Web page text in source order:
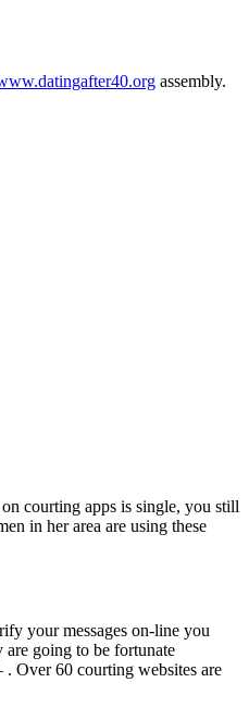
assembly.
courting apps is single, you still
in her area are using these
your messages on-line you
going to be fortunate
Over 60 courting websites are